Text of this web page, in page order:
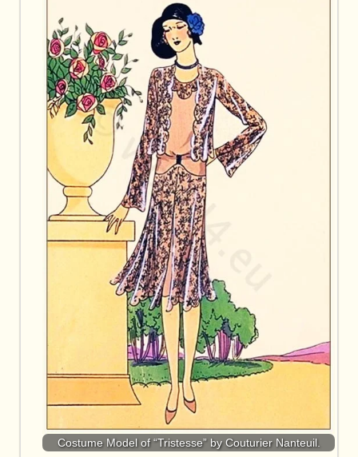
Costume Model of “Tristesse” by Couturier Nanteuil.